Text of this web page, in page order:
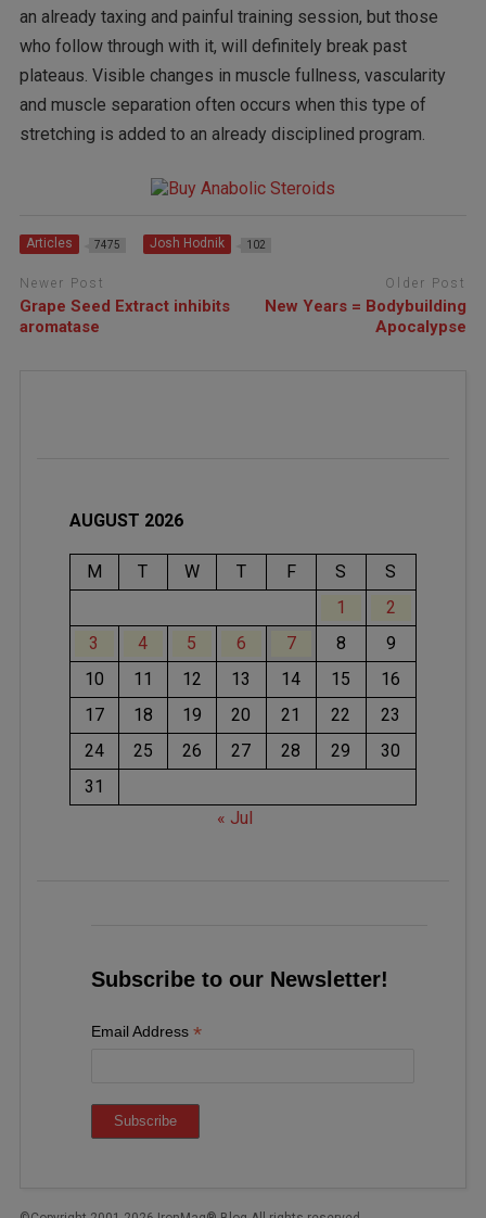
an already taxing and painful training session, but those
who follow through with it, will definitely break past
plateaus. Visible changes in muscle fullness, vascularity
and muscle separation often occurs when this type of
stretching is added to an already disciplined program.
Articles 7475 Josh Hodnik 102
Newer Post
Grape Seed Extract inhibits
aromatase
Older Post
New Years = Bodybuilding
Apocalypse
AUGUST 2026
M T W T F S
S
1
2
3
4 5 6 7 8
9
10
11 12 13 14 15
16
17
18 19 20 21 22
23
24
25 26 27 28 29
30
31
« Jul
Subscribe to our Newsletter!
Email Address *